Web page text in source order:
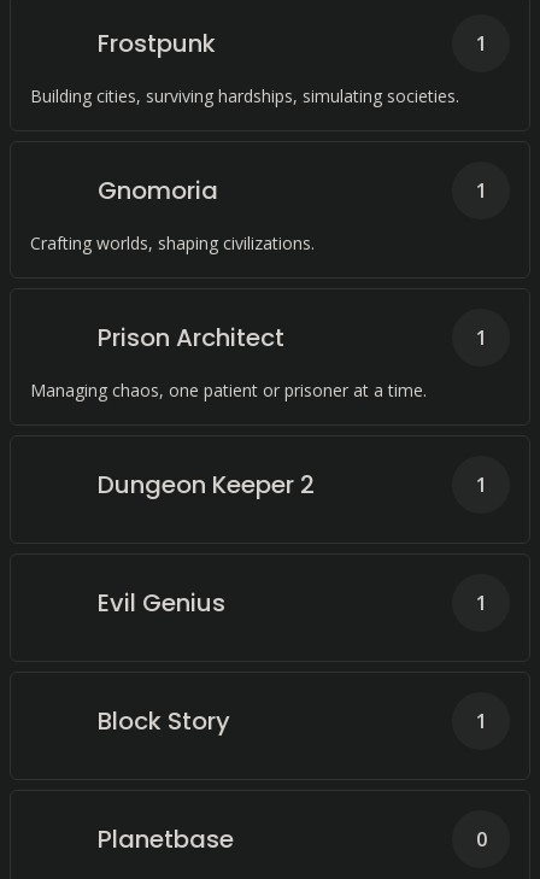
Frostpunk
Building cities, surviving hardships, simulating societies.
1
Gnomoria
Crafting worlds, shaping civilizations.
1
Prison Architect
Managing chaos, one patient or prisoner at a time.
1
Dungeon Keeper 2 1
Evil Genius 1
Block Story 1
Planetbase 0